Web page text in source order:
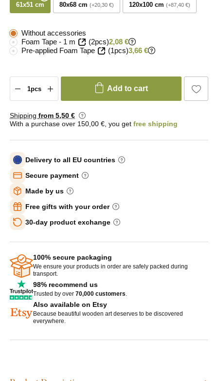
61x51 cm 80x68 cm +20,30 € 120x100 cm +87,40 €
Without accessories
Foam Tape - 1 m
(2pcs)2,08 €
Pre-applied Foam Tape
(1pcs)3,66 €
Add to cart
Shipping from 5,50 €
With a purchase over 150,00 €, you get free shipping
Delivery to all EU countries
Secure payment
Made by us
Free gifts with your order
30-day product exchange
100% secure packaging
We ensure your products in order are safely packed during
transport.
98% recommend us
Trusted by over 70,000 customers.
Also available on Etsy
Because beautiful wooden art deserves to be discovered
everywhere.